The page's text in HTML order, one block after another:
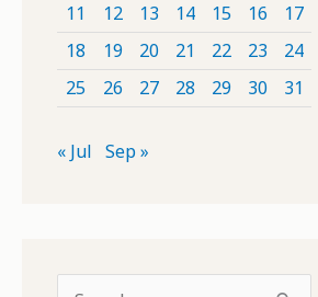
11
12 13 14 15 16
17
18
19 20 21 22 23
24
25
26 27 28 29 30 31
« Jul Sep »